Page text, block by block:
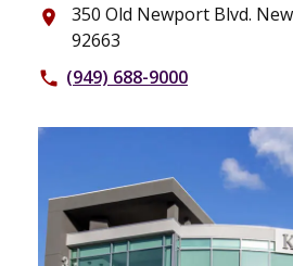
place
350 Old Newport Blvd.
92663
phone (949) 688-9000